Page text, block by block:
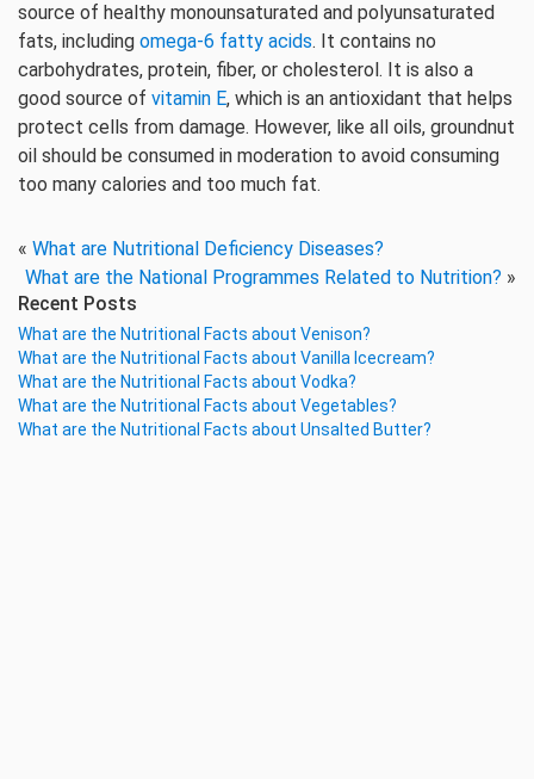
source of healthy monounsaturated and polyunsaturated
fats, including omega-6 fatty acids. It contains no
carbohydrates, protein, fiber, or cholesterol. It is also a
good source of vitamin E, which is an antioxidant that helps
protect cells from damage. However, like all oils, groundnut
oil should be consumed in moderation to avoid consuming
too many calories and too much fat.
« What are Nutritional Deficiency Diseases?
What are the National Programmes Related to Nutrition? »
Recent Posts
What are the Nutritional Facts about Venison?
What are the Nutritional Facts about Vanilla Icecream?
What are the Nutritional Facts about Vodka?
What are the Nutritional Facts about Vegetables?
What are the Nutritional Facts about Unsalted Butter?